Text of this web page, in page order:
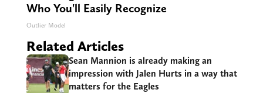
Who You'll Easily Recognize
Outlier Model
Related Articles
Sean Mannion is already making an
impression with Jalen Hurts in a way that
matters for the Eagles